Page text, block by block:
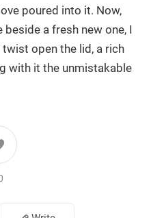
poured into it. Now,
a fresh new one, I
twist open the lid, a rich
with it the unmistakable